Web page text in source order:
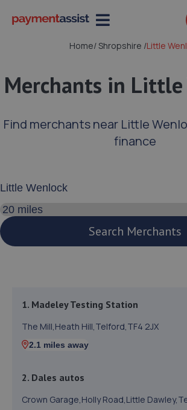
Home/Shropshire /Little
Merchants in Little
Find merchants near Little
finance
Search distance
Search Merchants
1. Madeley Testing Station
The Mill,Heath Hill,Telford,TF4 2JX
2.1 miles away
2. Dales autos
Crown Garage,Holly Road,Little